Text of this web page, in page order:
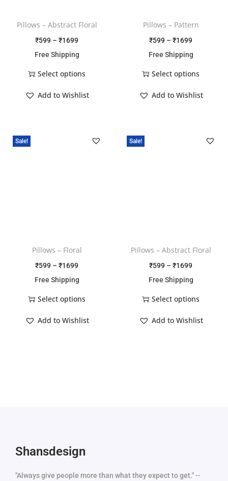
Pillows – Abstract Floral
₹599 – ₹1699
Free Shipping
Select options
Add to Wishlist
Pillows – Pattern
₹599 – ₹1699
Free Shipping
Select options
Add to Wishlist
Sale!
Pillows – Floral
₹599 – ₹1699
Free Shipping
Select options
Add to Wishlist
Sale!
Pillows – Abstract Floral
₹599 – ₹1699
Free Shipping
Select options
Add to Wishlist
Shansdesign
"Always give people more than what they expect to get." --